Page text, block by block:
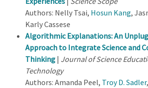
Authors: Nelly Tsai, Hosun Kang,
Karly Cassese
Algorithmic Explanations: An
Approach to Integrate Science and
Thinking | Journal of Science
Technology
Authors: Amanda Peel, Troy D. Sadler